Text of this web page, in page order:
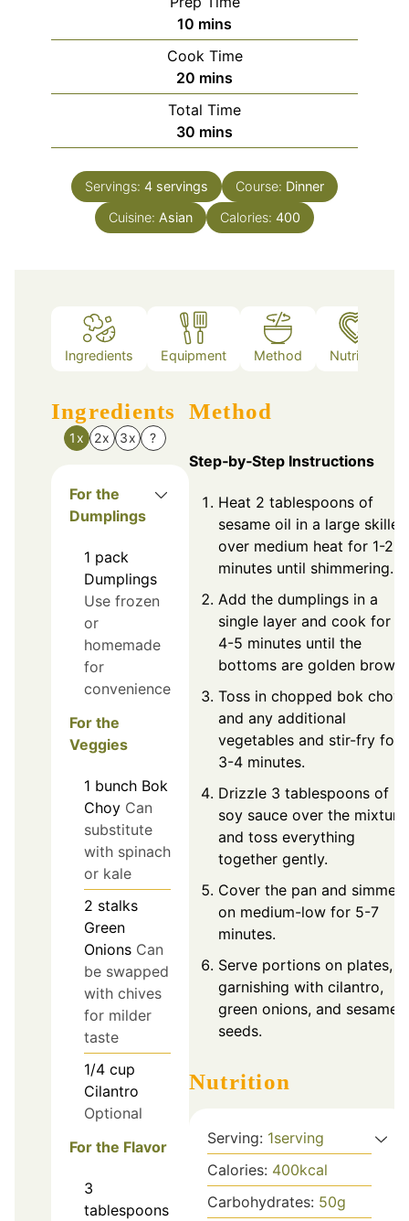
10 minutes
mins
Cook Time
20 minutes
mins
Total Time
30 minutes
mins
Servings: 4 servings Course: Dinner
Cuisine: Asian Calories: 400
Ingredients Equipment Method Nutrition
Ingredients
1x 2x 3x ?
For the
Dumplings
1 pack
Dumplings
Use frozen
or
homemade
for
convenience
For the
Veggies
1 bunch Bok
Choy Can
substitute
with spinach
or kale
2 stalks
Green
Onions Can
be swapped
with chives
for milder
taste
1/4 cup
Cilantro
Optional
For the Flavor
3
tablespoons
Method
Step‑by‑Step Instructions
Heat 2 tablespoons of
sesame oil in a large skillet
over medium heat for 1-2
minutes until shimmering.
Add the dumplings in a
single layer and cook for
4-5 minutes until the
bottoms are golden brown.
Toss in chopped bok choy
and any additional
vegetables and stir-fry for
3-4 minutes.
Drizzle 3 tablespoons of
soy sauce over the mixture
and toss everything
together gently.
Cover the pan and simmer
on medium-low for 5-7
minutes.
Serve portions on plates,
garnishing with cilantro,
green onions, and sesame
seeds.
Nutrition
Serving: 1serving
Calories: 400kcal
Carbohydrates: 50g